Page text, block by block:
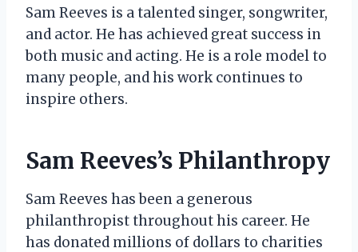
Sam Reeves is a talented singer, songwriter,
and actor. He has achieved great success in
both music and acting. He is a role model to
many people, and his work continues to
inspire others.
Sam Reeves’s Philanthropy
Sam Reeves has been a generous
philanthropist throughout his career. He
has donated millions of dollars to charities